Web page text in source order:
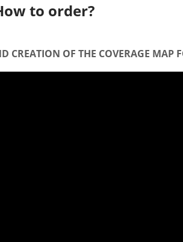
to order?
CREATION OF THE COVERAGE MAP